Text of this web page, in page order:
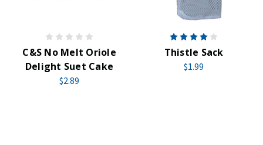
C&S No Melt Oriole
Delight Suet Cake
$2.89
Thistle Sack
$1.99